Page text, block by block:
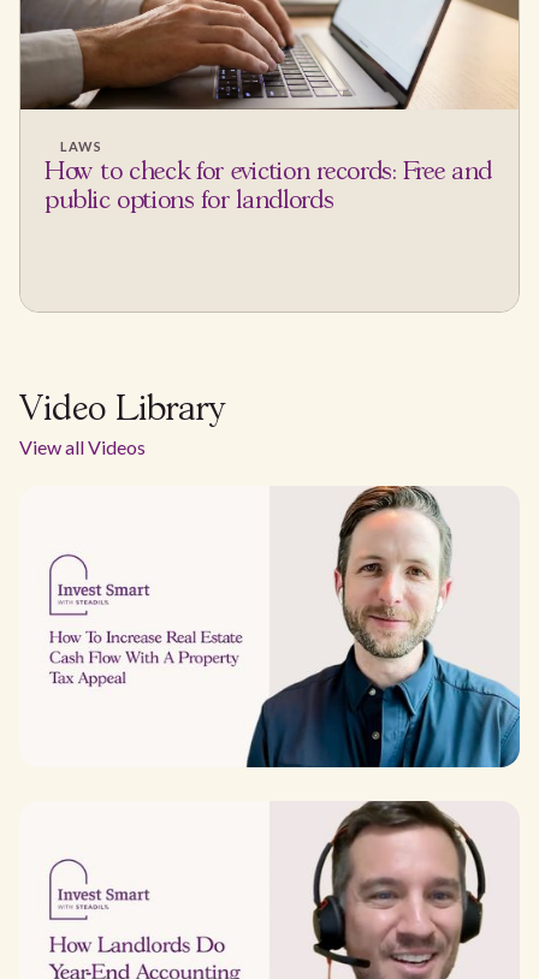
LAWS
How to check for eviction records: Free and
public options for landlords
Video Library
View all Videos